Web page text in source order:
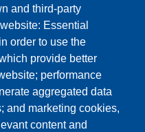
and third-party
Essential
order to use the
provide better
performance
aggregated data
and marketing cookies,
content and
Google Maps
accepted.
MAPS